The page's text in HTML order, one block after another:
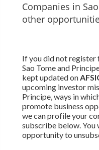
Companies in
other
If you did not register
Sao Tome and
kept updated on
upcoming investor
Principe, ways in
promote business
we can profile your
subscribe below. You
opportunity to